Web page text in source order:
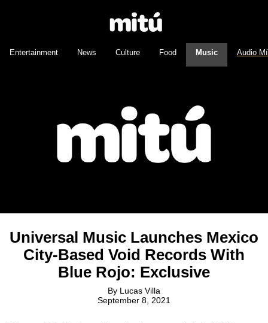
Entertainment News Culture Food Music Audio
Universal Music Launches Mexico
City-Based Void Records With
Blue Rojo: Exclusive
By Lucas Villa
September 8, 2021